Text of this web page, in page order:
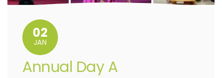
02
JAN
Annual Day A